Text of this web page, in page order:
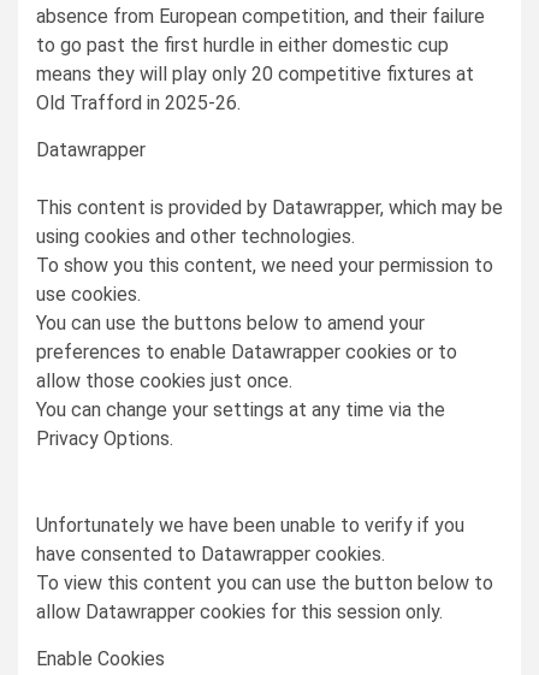
absence from European competition, and their failure
to go past the first hurdle in either domestic cup
means they will play only 20 competitive fixtures at
Old Trafford in 2025-26.
Datawrapper
This content is provided by Datawrapper, which may be
using cookies and other technologies.
To show you this content, we need your permission to
use cookies.
You can use the buttons below to amend your
preferences to enable Datawrapper cookies or to
allow those cookies just once.
You can change your settings at any time via the
Privacy Options.
Unfortunately we have been unable to verify if you
have consented to Datawrapper cookies.
To view this content you can use the button below to
allow Datawrapper cookies for this session only.
Enable Cookies